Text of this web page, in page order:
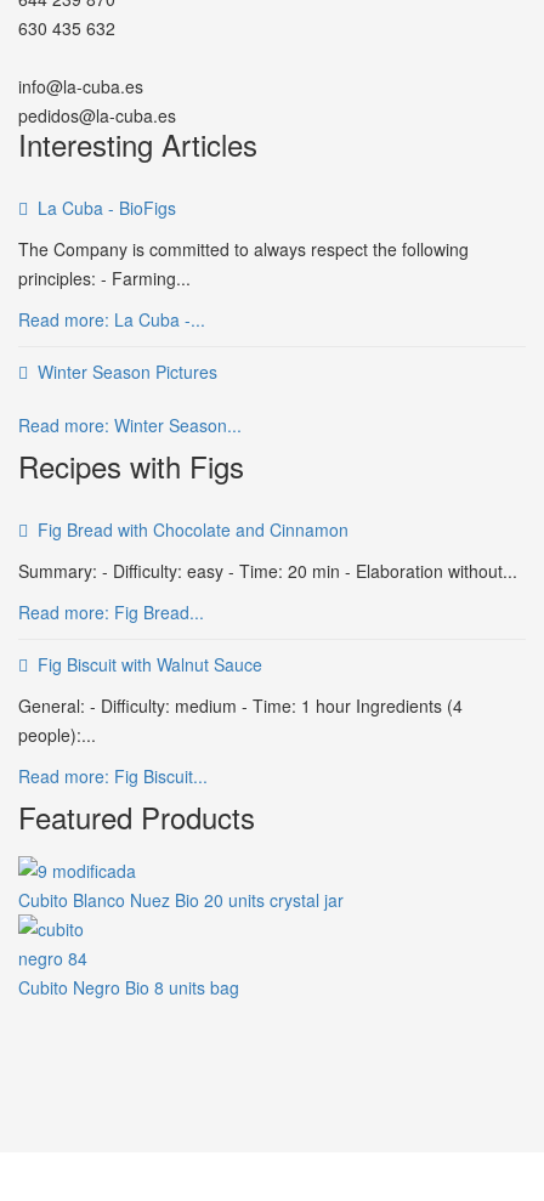
630 435 632
info@la-cuba.es
pedidos@la-cuba.es
Interesting Articles
La Cuba - BioFigs
The Company is committed to always respect the following
principles: - Farming...
Read more: La Cuba -...
Winter Season Pictures
Read more: Winter Season...
Recipes with Figs
Fig Bread with Chocolate and Cinnamon
Summary: - Difficulty: easy - Time: 20 min - Elaboration without...
Read more: Fig Bread...
Fig Biscuit with Walnut Sauce
General: - Difficulty: medium - Time: 1 hour Ingredients (4
people):...
Read more: Fig Biscuit...
Featured Products
Cubito Blanco Nuez Bio 20 units crystal jar
Cubito Negro Bio 8 units bag